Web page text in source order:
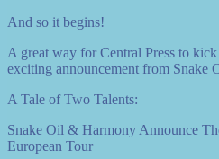
And so it begins!
A great way for Central Press to
exciting announcement from Snake
A Tale of Two Talents:
Snake Oil & Harmony Announce
European Tour